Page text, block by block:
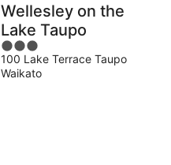
Wellesley on the
Lake Taupo
3
out
of
100 Lake Terrace Taupo
Waikato